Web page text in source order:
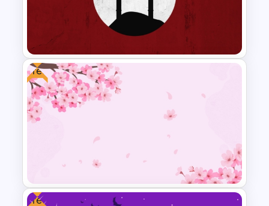
Duotone Templates for
Free Japanese Theme
Background Template
Free
Free